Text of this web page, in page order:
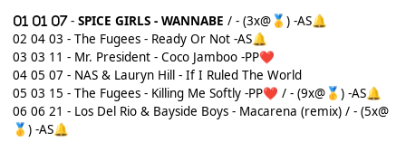
- SPICE GIRLS - WANNABE / - (3x@🥇 ) -AS🔔
02 04 03 - The Fugees - Ready Or Not -AS🔔
03 03 11 - Mr. President - Coco Jamboo -PP❤️
04 05 07 - NAS & Lauryn Hill - If I Ruled The World
05 03 15 - The Fugees - Killing Me Softly -PP❤️ / - (9x@🥇 ) -AS🔔
06 06 21 - Los Del Rio & Bayside Boys - Macarena (remix) / - (5x@
🥇 ) -AS🔔